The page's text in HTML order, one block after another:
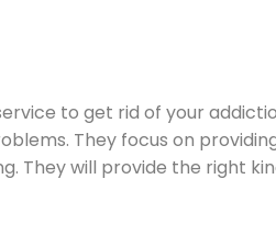
to get rid of your
They focus on
They will provide the right